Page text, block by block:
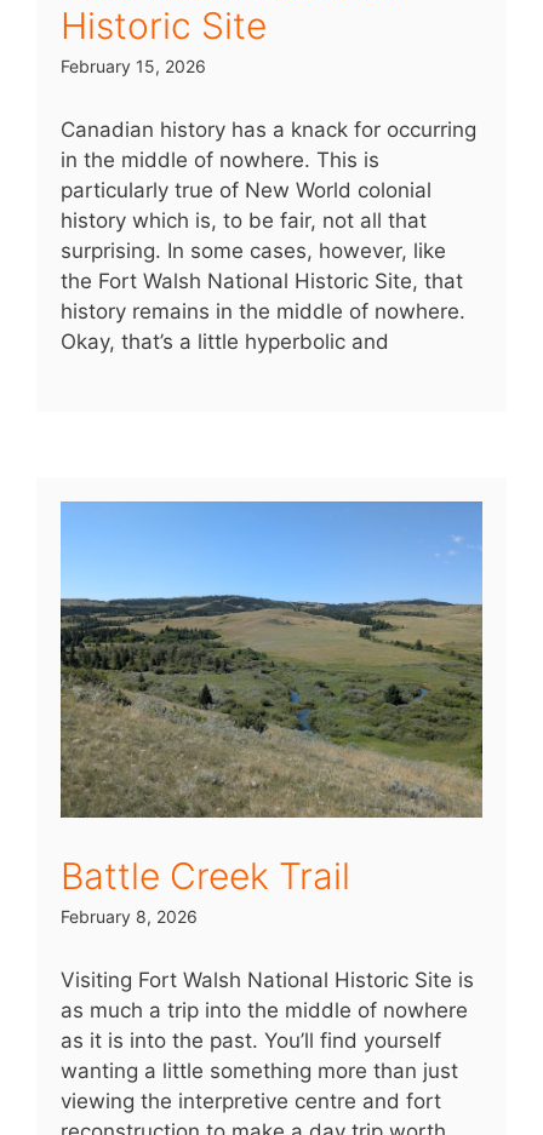
Historic Site
February 15, 2026
Canadian history has a knack for occurring
in the middle of nowhere. This is
particularly true of New World colonial
history which is, to be fair, not all that
surprising. In some cases, however, like
the Fort Walsh National Historic Site, that
history remains in the middle of nowhere.
Okay, that’s a little hyperbolic and
Battle Creek Trail
February 8, 2026
Visiting Fort Walsh National Historic Site is
as much a trip into the middle of nowhere
as it is into the past. You’ll find yourself
wanting a little something more than just
viewing the interpretive centre and fort